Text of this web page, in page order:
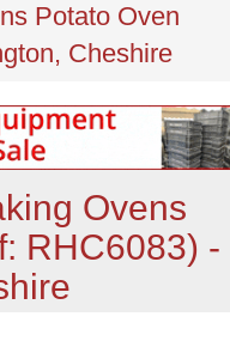
Potato Oven
Cheshire
Ovens
RHC6083) -